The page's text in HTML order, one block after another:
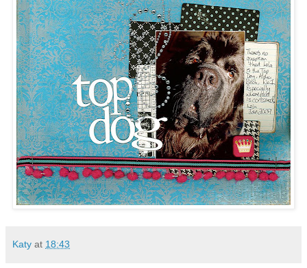
Katy at 18:43